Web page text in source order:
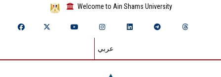
Welcome to Ain Shams University
عربي